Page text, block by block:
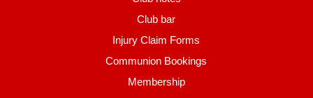
Club bar
Injury Claim Forms
Communion Bookings
Membership